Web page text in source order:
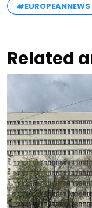
#EUROPEANNEWS
Related